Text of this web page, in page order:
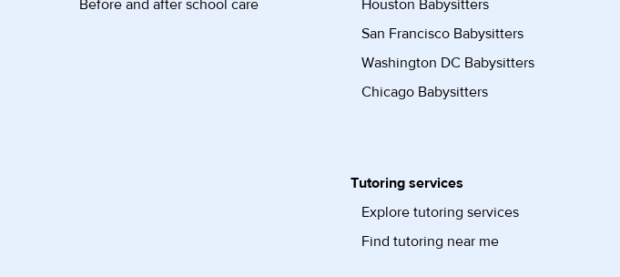
Before and after school care
Houston Babysitters
San Francisco Babysitters
Washington DC Babysitters
Chicago Babysitters
Tutoring services
Explore tutoring services
Find tutoring near me